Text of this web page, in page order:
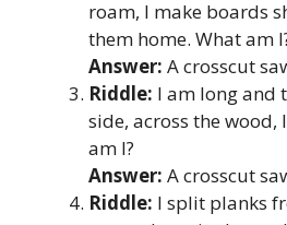
roam, I make boards
them home. What am
Answer: A crosscut
Riddle: I am long and
side, across the
am I?
Answer: A crosscut
Riddle: I split planks